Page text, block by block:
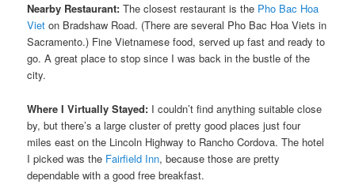
Nearby Restaurant: The closest restaurant is the Pho Bac Hoa
Viet on Bradshaw Road. (There are several Pho Bac Hoa Viets in
Sacramento.) Fine Vietnamese food, served up fast and ready to
go. A great place to stop since I was back in the bustle of the
city.
Where I Virtually Stayed: I couldn’t find anything suitable close
by, but there’s a large cluster of pretty good places just four
miles east on the Lincoln Highway to Rancho Cordova. The hotel
I picked was the Fairfield Inn, because those are pretty
dependable with a good free breakfast.